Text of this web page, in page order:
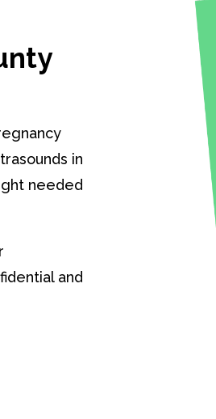
in
needed
and